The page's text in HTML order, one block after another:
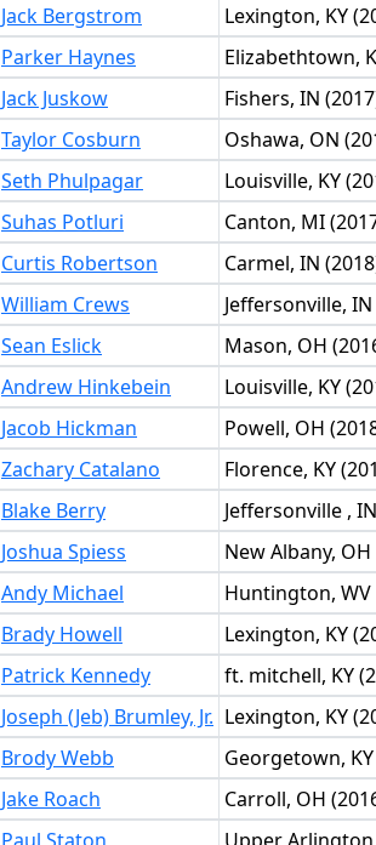
Jack Bergstrom
Lexington, KY
Parker Haynes
Elizabethtown,
Jack Juskow
Fishers, IN
Taylor Cosburn
Oshawa, ON
Seth Phulpagar
Louisville, KY
Suhas Potluri
Canton, MI
Curtis Robertson
Carmel, IN
William Crews
Jeffersonville,
Sean Eslick
Mason, OH
Andrew Hinkebein
Louisville, KY
Jacob Hickman
Powell, OH
Zachary Catalano
Florence, KY
Blake Berry
Jeffersonville ,
Joshua Spiess
New Albany, OH
Andy Michael
Huntington, WV
Brady Howell
Lexington, KY
Patrick Kennedy
ft. mitchell, KY
Joseph (Jeb) Brumley, Jr. Lexington, KY
Brody Webb
Georgetown,
Jake Roach
Carroll, OH